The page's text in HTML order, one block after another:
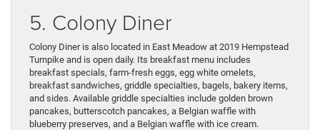
5. Colony Diner
Colony Diner is also located in East Meadow at 2019 Hempstead
Turnpike and is open daily. Its breakfast menu includes
breakfast specials, farm-fresh eggs, egg white omelets,
breakfast sandwiches, griddle specialties, bagels, bakery items,
and sides. Available griddle specialties include golden brown
pancakes, butterscotch pancakes, a Belgian waffle with
blueberry preserves, and a Belgian waffle with ice cream.